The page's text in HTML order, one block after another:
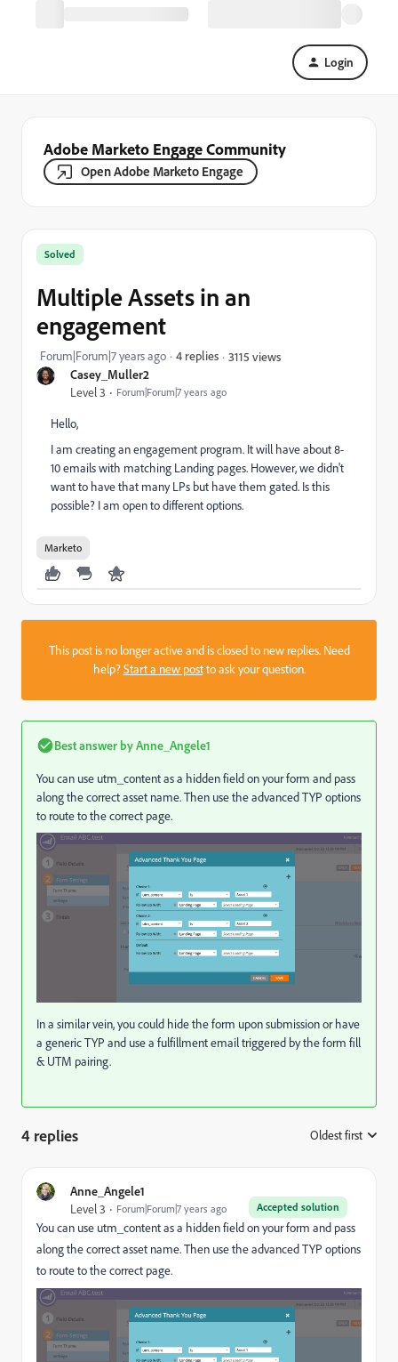
Login
Adobe Marketo Engage Community
Open Adobe Marketo Engage
Casey_Muller2
Level 3 Forum|Forum|7 years ago
Solved
Multiple Assets in an
engagement
Forum|Forum|7 years ago 4 replies 3115 views
Hello,
I am creating an engagement program. It will have about 8-
10 emails with matching Landing pages. However, we didn't
want to have that many LPs but have them gated. Is this
possible? I am open to different options.
Marketo
This post is no longer active and is closed to new replies. Need
help?Start a new postto ask your question.
Best answer byAnne_Angele1
You can use utm_content as a hidden field on your form and pass
along the correct asset name. Then use the advanced TYP options
to route to the correct page.
In a similar vein, you could hide the form upon submission or have
a generic TYP and use a fulfillment email triggered by the form fill
& UTM pairing.
4 replies Oldest first
Anne_Angele1
Accepted solution
Level 3 Forum|Forum|7 years ago
You can use utm_content as a hidden field on your form and pass
along the correct asset name. Then use the advanced TYP options
to route to the correct page.